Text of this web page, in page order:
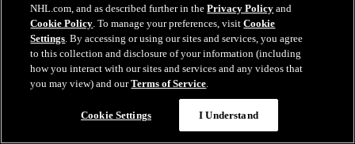
NHL.com, and as described further in thePrivacy Policy and
Cookie Policy. To manage your preferences, visitCookie
Settings. By accessing or using our sites and services, you agree
to this collection and disclosure of your information (including
how you interact with our sites and services and any videos that
you may view) and ourTerms of Service.
Cookie Settings I Understand